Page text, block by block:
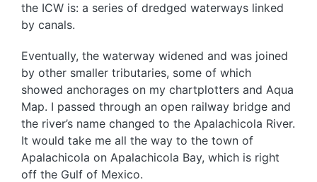
the ICW is: a series of dredged waterways linked
by canals.
Eventually, the waterway widened and was joined
by other smaller tributaries, some of which
showed anchorages on my chartplotters and Aqua
Map. I passed through an open railway bridge and
the river’s name changed to the Apalachicola River.
It would take me all the way to the town of
Apalachicola on Apalachicola Bay, which is right
off the Gulf of Mexico.